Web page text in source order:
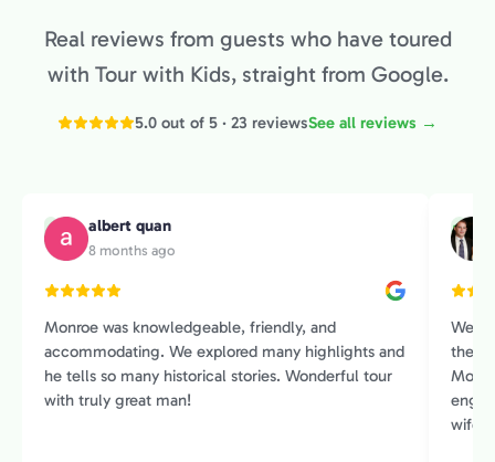
Real reviews from guests who have toured
with Tour with Kids, straight from Google.
5.0 out of 5 · 23 reviewsSee all reviews →
A albert quan
8 months ago
Monroe was knowledgeable, friendly, and
accommodating. We explored many highlights and
he tells so many historical stories. Wonderful tour
with truly great man!
M
We
the
wife and I. He had an